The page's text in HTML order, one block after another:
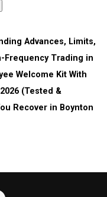
Advances, Limits,
Frequency Trading in
Welcome Kit With
(Tested &
Recover in Boynton